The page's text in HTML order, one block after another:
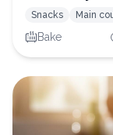
Snacks Main
Bake